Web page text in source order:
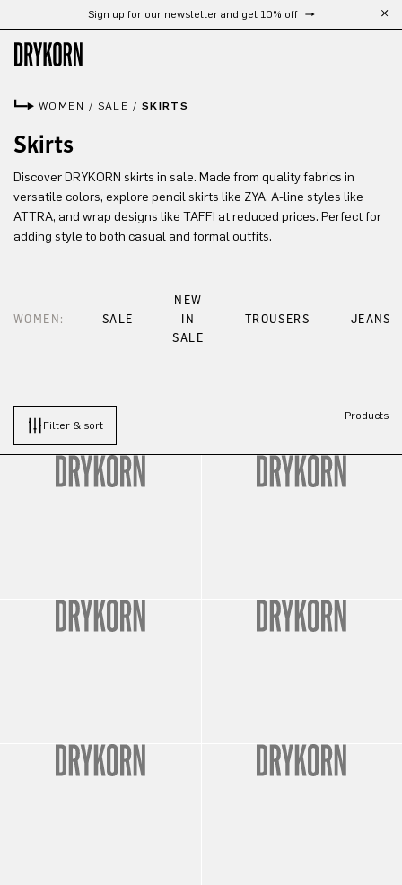
Skip to main contentSign up for our newsletter and get 10% off
WOMEN / SALE / SKIRTS
Skirts
Discover DRYKORN skirts in sale. Made from quality fabrics in
versatile colors, explore pencil skirts like ZYA, A-line styles like
ATTRA, and wrap designs like TAFFI at reduced prices. Perfect for
adding style to both casual and formal outfits.
WOMEN: SALE
NEW
IN
SALE
TROUSERS JEANS
Filter & sort
Products